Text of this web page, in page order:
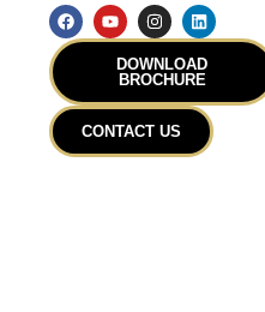
F
a
c
o
o
Y
o
u
e
I
n
s
t
a
r
a
L
i
n
k
e
i
DOWNLOAD
BROCHURE
CONTACT US